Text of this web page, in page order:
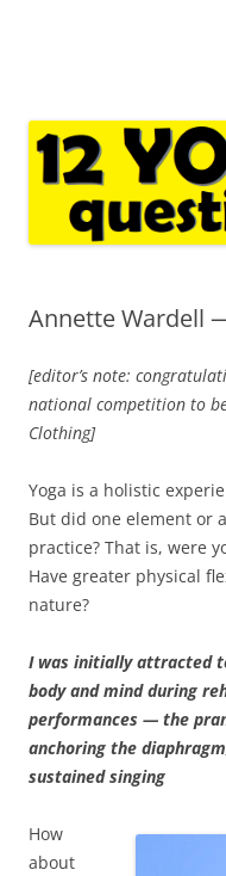
enthusiasts in
Annette Wardell
[editor’s note:
national competition to
Clothing]
Yoga is a holistic
But did one element or
practice? That is, were
Have greater physical
nature?
I was initially attracted
body and mind during
performances — the
anchoring the
sustained singing
How
about